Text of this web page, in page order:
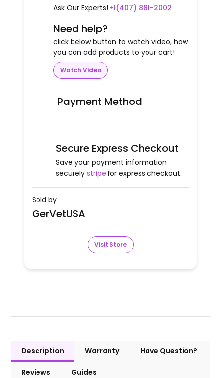
Ask Our Experts! +1(407) 881-2002
Need help?
click below button to watch video, how
you can add products to your cart!
Watch Video
Payment Method
Secure Express Checkout
Save your payment information
securely stripe for express checkout.
Sold by
GerVetUSA
Visit Store
Description Warranty Have Question?
Reviews Guides